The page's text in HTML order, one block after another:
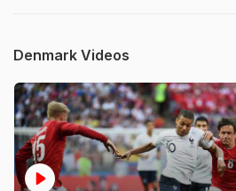
Denmark Videos